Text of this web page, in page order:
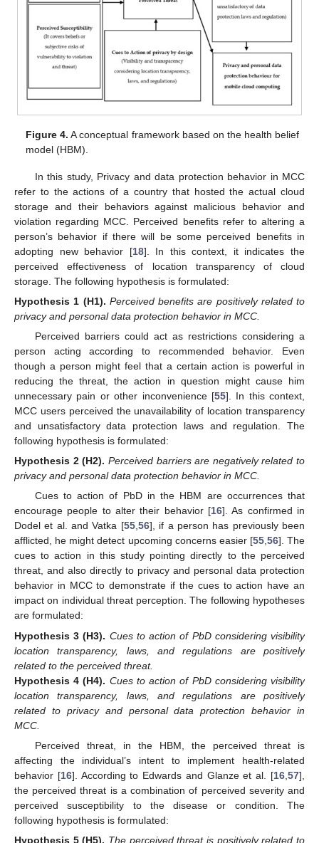
Figure 4. A conceptual framework based on the health belief
model (HBM).
In this study, Privacy and data protection behavior in MCC
refer to the actions of a country that hosted the actual cloud
storage and their behaviors against malicious behavior and
violation regarding MCC. Perceived benefits refer to altering a
person’s behavior if there will be some perceived benefits in
adopting new behavior [18]. In this context, it indicates the
perceived effectiveness of location transparency of cloud
storage. The following hypothesis is formulated:
Hypothesis 1 (H1). Perceived benefits are positively related to
privacy and personal data protection behavior in MCC.
Perceived barriers could act as restrictions considering a
person acting according to recommended behavior. Even
though a person might feel that a certain action is powerful in
reducing the threat, the action in question might cause him
unnecessary pain or other inconvenience [55]. In this context,
MCC users perceived the unavailability of location transparency
and unsatisfactory data protection laws and regulation. The
following hypothesis is formulated:
Hypothesis 2 (H2). Perceived barriers are negatively related to
privacy and personal data protection behavior in MCC.
Cues to action of PbD in the HBM are occurrences that
encourage people to alter their behavior [16]. As confirmed in
Dodel et al. and Vatka [55,56], if a person has previously been
afflicted, he might detect upcoming concerns easier [55,56]. The
cues to action in this study pointing directly to the perceived
threat, and also directly to privacy and personal data protection
behavior in MCC to demonstrate if the cues to action have an
impact on individual threat perception. The following hypotheses
are formulated:
Hypothesis 3 (H3). Cues to action of PbD considering visibility
location transparency, laws, and regulations are positively
related to the perceived threat.
Hypothesis 4 (H4). Cues to action of PbD considering visibility
location transparency, laws, and regulations are positively
related to privacy and personal data protection behavior in
MCC.
Perceived threat, in the HBM, the perceived threat is
affecting the individual’s intent to implement health-related
behavior [16]. According to Edwards and Glanze et al. [16 ,57],
the perceived threat is a combination of perceived severity and
perceived susceptibility to the disease or condition. The
following hypothesis is formulated:
Hypothesis 5 (H5). The perceived threat is positively related to